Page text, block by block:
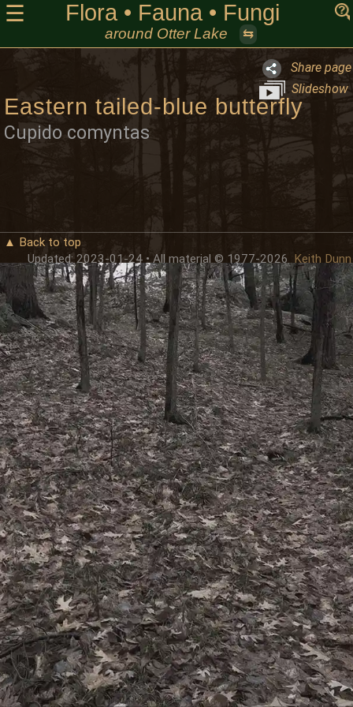
☰ Flora • Fauna • Fungi
around Otter Lake ⇆
Share page
Slideshow
Eastern tailed-blue butterfly
Cupido comyntas
▲ Back to top
Updated: 2023-01-24 • All material © 1977-2026 Keith Dunn